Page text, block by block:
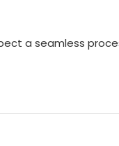
a seamless